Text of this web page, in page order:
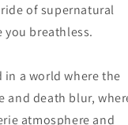
of supernatural
you breathless.
in a world where the
and death blur,
atmosphere and